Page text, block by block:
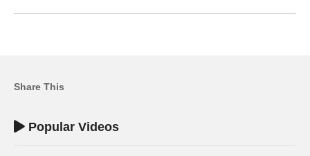
Share This
Popular Videos